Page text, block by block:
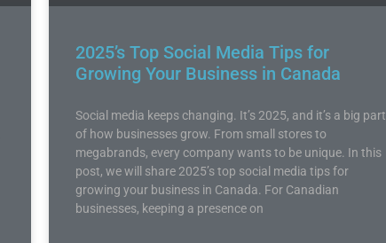
2025’s Top Social Media Tips for
Growing Your Business in Canada
Social media keeps changing. It’s 2025, and it’s a big part
of how businesses grow. From small stores to
megabrands, every company wants to be unique. In this
post, we will share 2025’s top social media tips for
growing your business in Canada. For Canadian
businesses, keeping a presence on